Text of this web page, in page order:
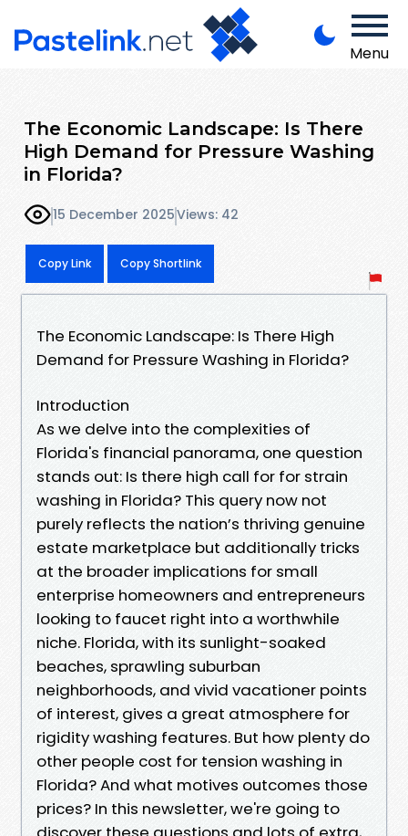
Menu
The Economic Landscape: Is There
High Demand for Pressure Washing
in Florida?
15 December 2025Views: 42
Copy Link Copy Shortlink
The Economic Landscape: Is There High
Demand for Pressure Washing in Florida?
Introduction
As we delve into the complexities of
Florida's financial panorama, one question
stands out: Is there high call for for strain
washing in Florida? This query now not
purely reflects the nation’s thriving genuine
estate marketplace but additionally tricks
at the broader implications for small
enterprise homeowners and entrepreneurs
looking to faucet right into a worthwhile
niche. Florida, with its sunlight-soaked
beaches, sprawling suburban
neighborhoods, and vivid vacationer points
of interest, gives a great atmosphere for
rigidity washing features. But how plenty do
other people cost for tension washing in
Florida? And what motives outcomes those
prices? In this newsletter, we're going to